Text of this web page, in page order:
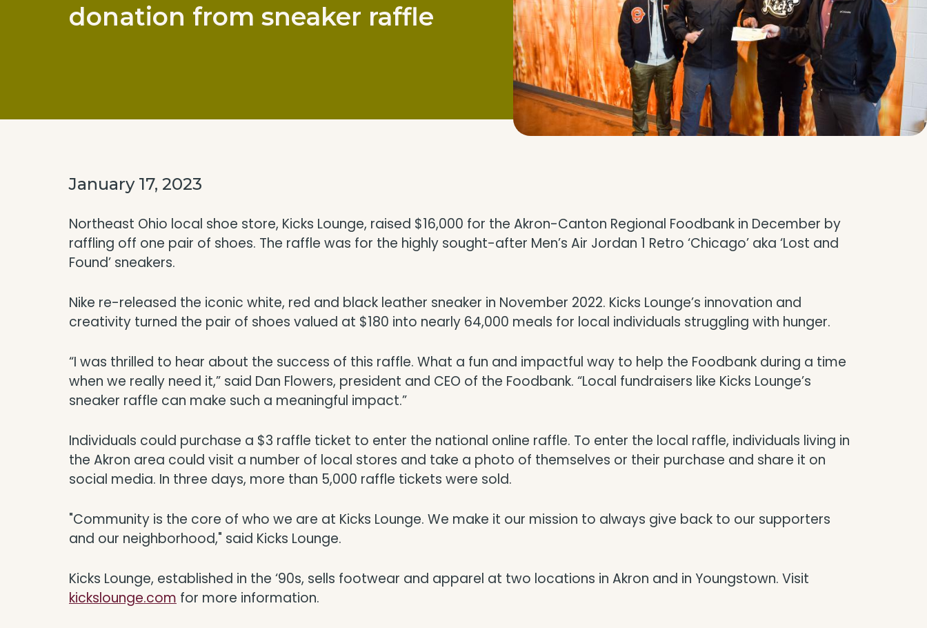
donation from sneaker raffle
January 17, 2023
Northeast Ohio local shoe store, Kicks Lounge, raised $16,000 for the Akron-Canton Regional Foodbank in December by
raffling off one pair of shoes. The raffle was for the highly sought-after Men’s Air Jordan 1 Retro ‘Chicago’ aka ‘Lost and
Found’ sneakers.
Nike re-released the iconic white, red and black leather sneaker in November 2022. Kicks Lounge’s innovation and
creativity turned the pair of shoes valued at $180 into nearly 64,000 meals for local individuals struggling with hunger.
“I was thrilled to hear about the success of this raffle. What a fun and impactful way to help the Foodbank during a time
when we really need it,” said Dan Flowers, president and CEO of the Foodbank. “Local fundraisers like Kicks Lounge’s
sneaker raffle can make such a meaningful impact.”
Individuals could purchase a $3 raffle ticket to enter the national online raffle. To enter the local raffle, individuals living in
the Akron area could visit a number of local stores and take a photo of themselves or their purchase and share it on
social media. In three days, more than 5,000 raffle tickets were sold.
"Community is the core of who we are at Kicks Lounge. We make it our mission to always give back to our supporters
and our neighborhood," said Kicks Lounge.
Kicks Lounge, established in the ‘90s, sells footwear and apparel at two locations in Akron and in Youngstown. Visit
kickslounge.com for more information.